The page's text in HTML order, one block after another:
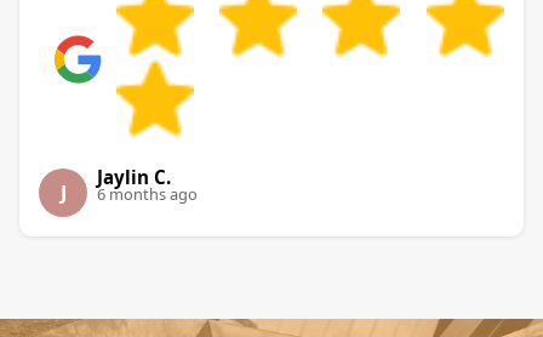
J
Jaylin C.
6 months ago